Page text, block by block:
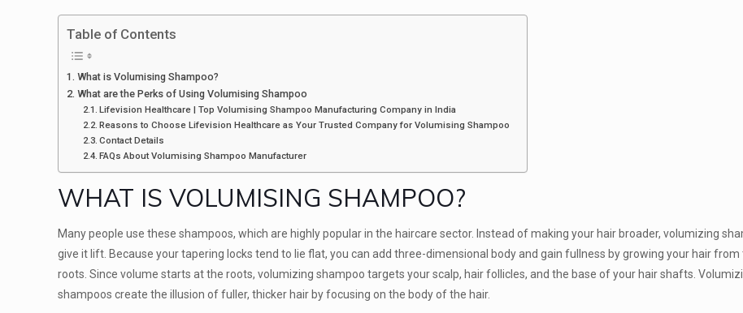
Table of Contents
What is Volumising Shampoo?
What are the Perks of Using Volumising Shampoo
Lifevision Healthcare | Top Volumising Shampoo Manufacturing Company in India
Reasons to Choose Lifevision Healthcare as Your Trusted Company for Volumising Shampoo
Contact Details
FAQs About Volumising Shampoo Manufacturer
WHAT IS VOLUMISING SHAMPOO?
Many people use these shampoos, which are highly popular in the haircare sector. Instead of making your hair broader, volumizing
give it lift. Because your tapering locks tend to lie flat, you can add three-dimensional body and gain fullness by growing your hair from
roots. Since volume starts at the roots, volumizing shampoo targets your scalp, hair follicles, and the base of your hair shafts.
shampoos create the illusion of fuller, thicker hair by focusing on the body of the hair.